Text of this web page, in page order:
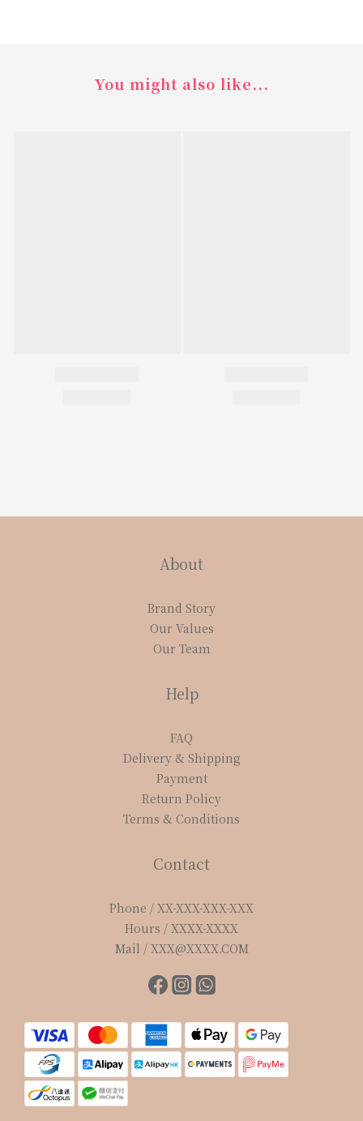
You might also like...
About
Brand Story
Our Values
Our Team
Help
FAQ
Delivery & Shipping
Payment
Return Policy
Terms & Conditions
Contact
Phone / XX-XXX-XXX-XXX
Hours / XXXX-XXXX
Mail / XXX@XXXX.COM